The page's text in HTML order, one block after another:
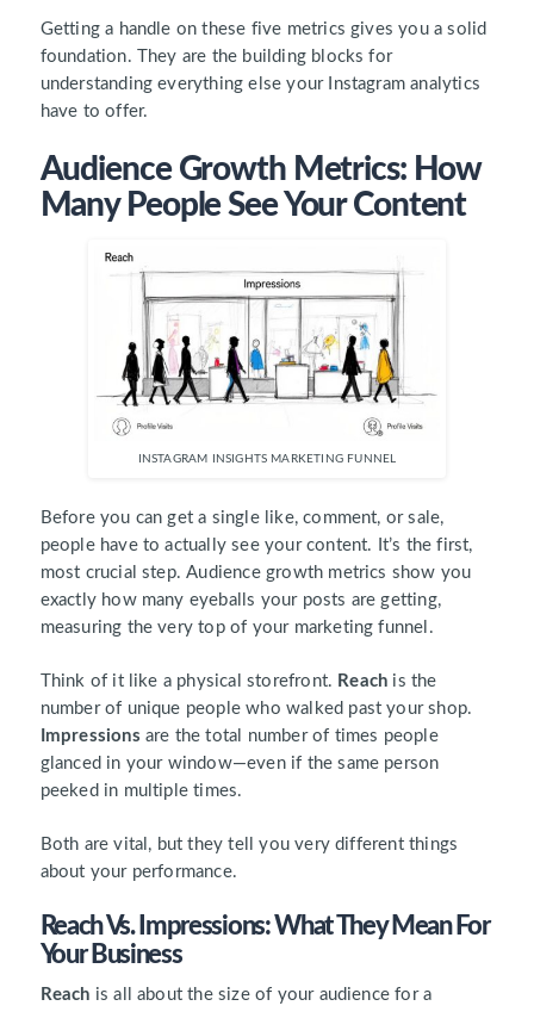
Getting a handle on these five metrics gives you a solid
foundation. They are the building blocks for
understanding everything else your Instagram analytics
have to offer.
Audience Growth Metrics: How
Many People See Your Content
INSTAGRAM INSIGHTS MARKETING FUNNEL
Before you can get a single like, comment, or sale,
people have to actually see your content. It’s the first,
most crucial step. Audience growth metrics show you
exactly how many eyeballs your posts are getting,
measuring the very top of your marketing funnel.
Think of it like a physical storefront. Reach is the
number of unique people who walked past your shop.
Impressions are the total number of times people
glanced in your window—even if the same person
peeked in multiple times.
Both are vital, but they tell you very different things
about your performance.
Reach Vs. Impressions: What They Mean For
Your Business
Reach is all about the size of your audience for a